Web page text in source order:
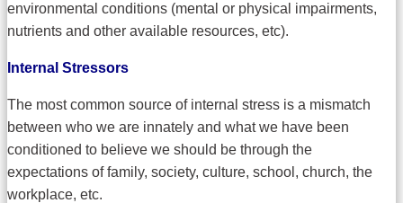
environmental conditions (mental or physical impairments,
nutrients and other available resources, etc).
Internal Stressors
The most common source of internal stress is a mismatch
between who we are innately and what we have been
conditioned to believe we should be through the
expectations of family, society, culture, school, church, the
workplace, etc.